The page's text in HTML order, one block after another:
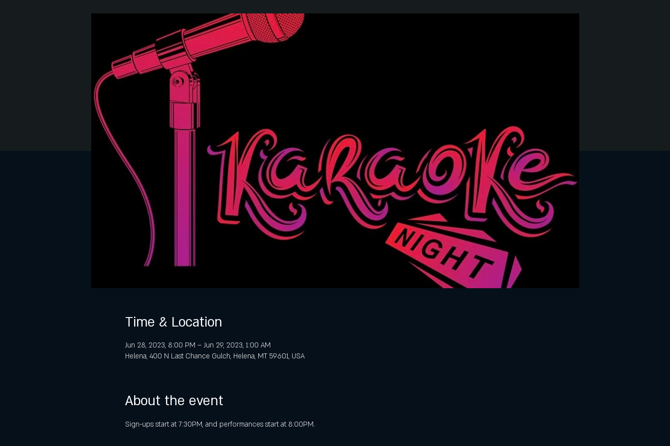
Time & Location
Jun 28, 2023, 8:00 PM – Jun 29, 2023, 1:00 AM
Helena, 400 N Last Chance Gulch, Helena, MT 59601, USA
About the event
Sign-ups start at 7:30PM, and performances start at 8:00PM.